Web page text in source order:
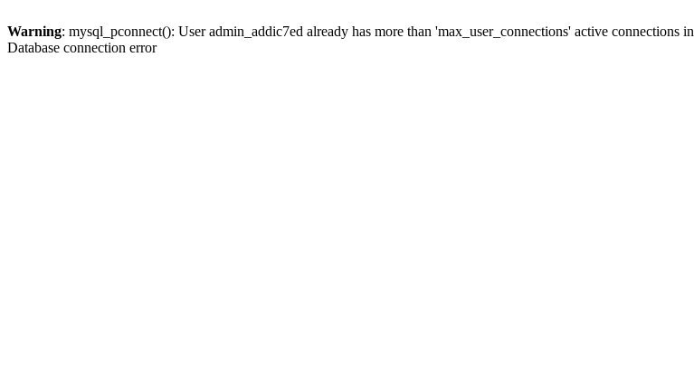
Warning: mysql_pconnect(): User admin_addic7ed already has more than 'max_user_connections' active connections in
Database connection error